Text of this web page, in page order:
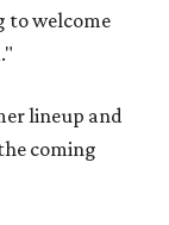
to welcome
lineup and
coming